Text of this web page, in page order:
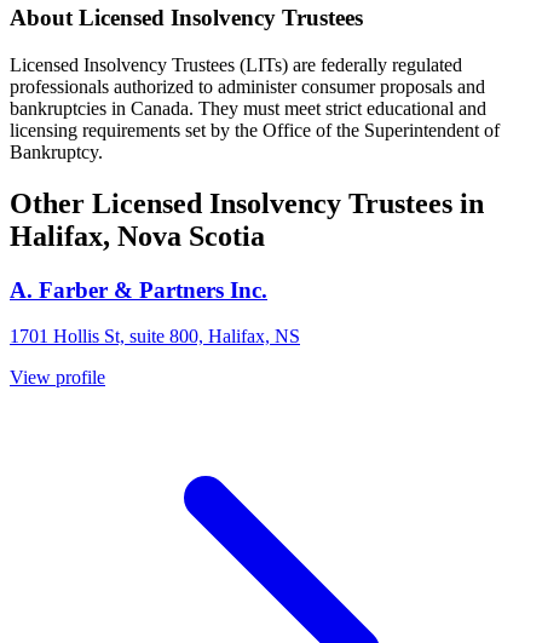
About Licensed Insolvency Trustees
Licensed Insolvency Trustees (LITs) are federally regulated
professionals authorized to administer consumer proposals and
bankruptcies in Canada. They must meet strict educational and
licensing requirements set by the Office of the Superintendent of
Bankruptcy.
Other Licensed Insolvency Trustees in
Halifax, Nova Scotia
A. Farber & Partners Inc.
1701 Hollis St, suite 800, Halifax, NS
View profile